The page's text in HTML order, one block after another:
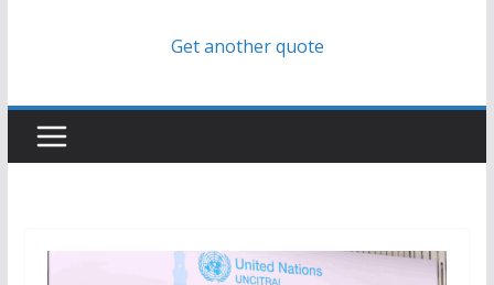
Get another quote